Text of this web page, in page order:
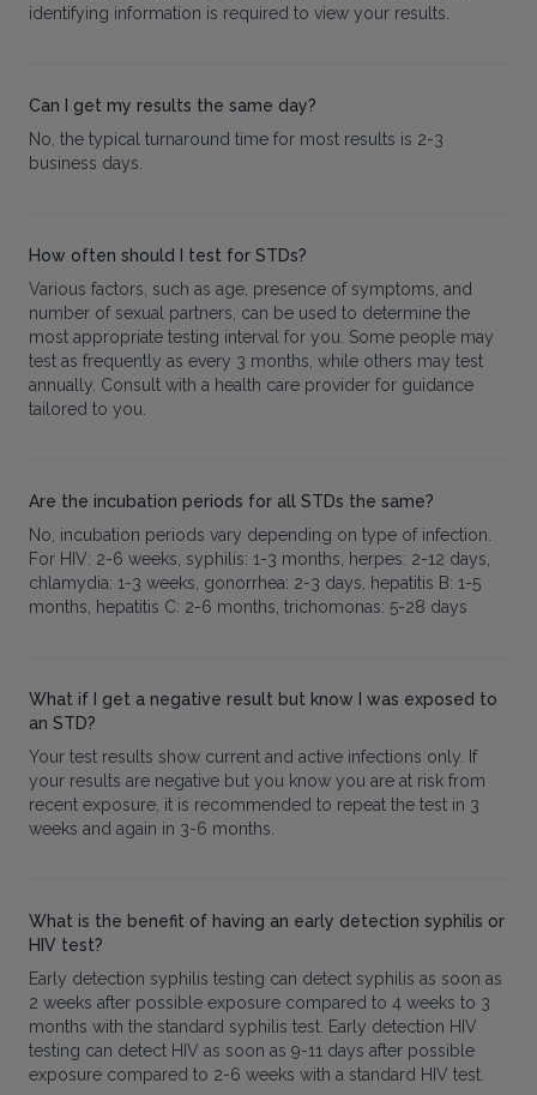
identifying information is required to view your results.
Can I get my results the same day?
No, the typical turnaround time for most results is 2-3
business days.
How often should I test for STDs?
Various factors, such as age, presence of symptoms, and
number of sexual partners, can be used to determine the
most appropriate testing interval for you. Some people may
test as frequently as every 3 months, while others may test
annually. Consult with a health care provider for guidance
tailored to you.
Are the incubation periods for all STDs the same?
No, incubation periods vary depending on type of infection.
For HIV: 2-6 weeks, syphilis: 1-3 months, herpes: 2-12 days,
chlamydia: 1-3 weeks, gonorrhea: 2-3 days, hepatitis B: 1-5
months, hepatitis C: 2-6 months, trichomonas: 5-28 days
What if I get a negative result but know I was exposed to
an STD?
Your test results show current and active infections only. If
your results are negative but you know you are at risk from
recent exposure, it is recommended to repeat the test in 3
weeks and again in 3-6 months.
What is the benefit of having an early detection syphilis or
HIV test?
Early detection syphilis testing can detect syphilis as soon as
2 weeks after possible exposure compared to 4 weeks to 3
months with the standard syphilis test. Early detection HIV
testing can detect HIV as soon as 9-11 days after possible
exposure compared to 2-6 weeks with a standard HIV test.